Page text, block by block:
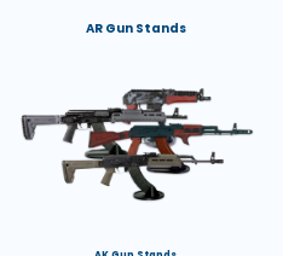
AR Gun Stands